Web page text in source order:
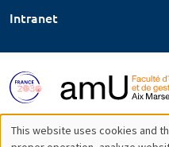
Intranet
This website uses cookies and